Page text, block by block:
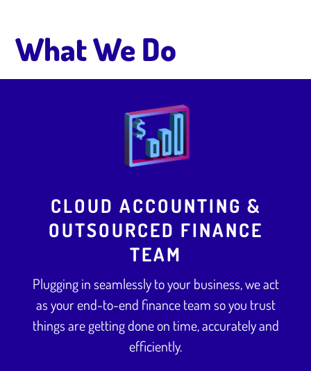
What We Do
CLOUD ACCOUNTING &
OUTSOURCED FINANCE
TEAM
Plugging in seamlessly to your business, we act
as your end-to-end finance team so you trust
things are getting done on time, accurately and
efficiently.